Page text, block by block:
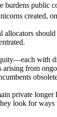
public
created, on
with
from
private
look for